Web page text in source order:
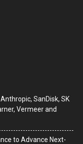
SanDisk, SK
Vermeer and
to Advance Next-